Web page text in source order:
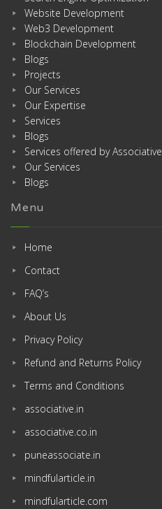
Website Development
Web3 Development
Blockchain Development
Blogs
Projects
Our Services
Our Expertise
Services
Blogs
Services offered by Associative
Our Services
Blogs
Menu
Home
Contact
FAQ’s
About Us
Privacy Policy
Refund and Returns Policy
Terms and Conditions
associative.in
associative.co.in
puneassociate.in
mindfularticle.in
mindfularticle.com